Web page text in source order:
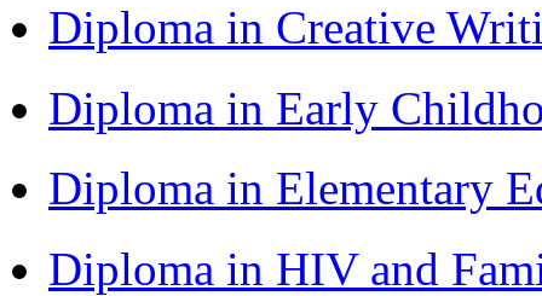
Diploma in Creative
Diploma in Early
Diploma in Elementary
Diploma in HIV and